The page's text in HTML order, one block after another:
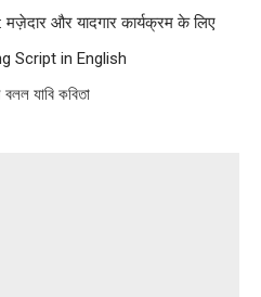
और यादगार कार्यक्रम के लिए
Script in English
যাবি কবিতা